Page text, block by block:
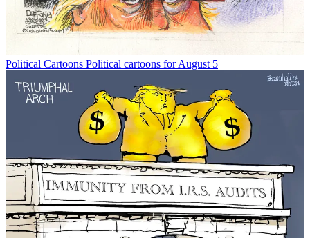
Political Cartoons Political cartoons for August 5